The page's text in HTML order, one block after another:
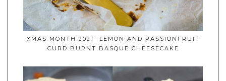
XMAS MONTH 2021- LEMON AND PASSIONFRUIT
CURD BURNT BASQUE CHEESECAKE